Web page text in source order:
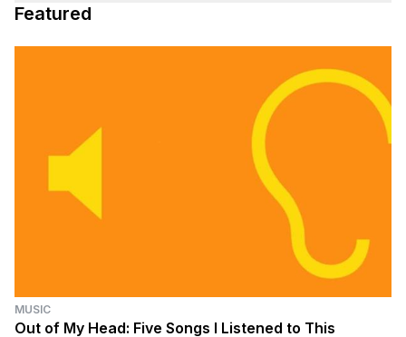
Featured
MUSIC
Out of My Head: Five Songs I Listened to This